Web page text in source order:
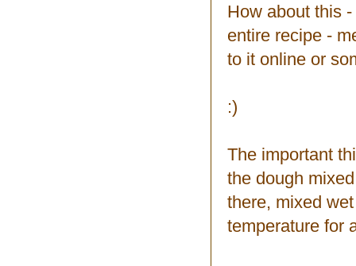
How about this
entire recipe -
to it online or
:)
The important
the dough
there, mixed
temperature for